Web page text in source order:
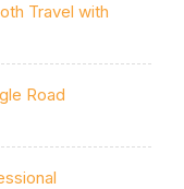
Travel with
Road